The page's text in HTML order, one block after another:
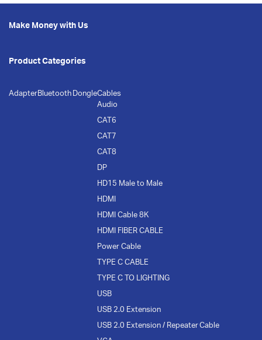
Make Money with Us
Product Categories
AdapterBluetooth DongleCables
Audio
CAT6
CAT7
CAT8
DP
HD15 Male to Male
HDMI
HDMI Cable 8K
HDMI FIBER CABLE
Power Cable
TYPE C CABLE
TYPE C TO LIGHTING
USB
USB 2.0 Extension
USB 2.0 Extension / Repeater Cable